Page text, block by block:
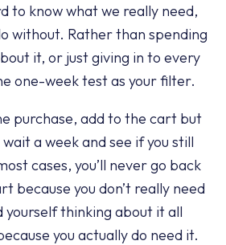
to know what we really need,
without. Rather than spending
it, or just giving in to every
one-week test as your filter.
purchase, add to the cart but
a week and see if you still
cases, you’ll never go back
because you don’t really need
yourself thinking about it all
you actually do need it.